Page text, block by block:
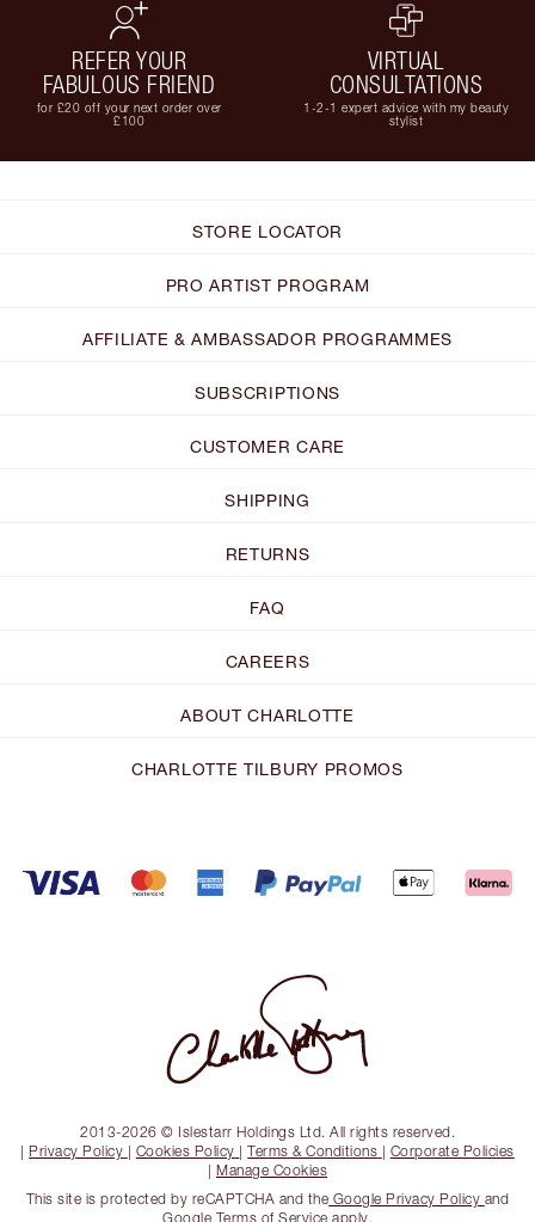
REFER YOUR
FABULOUS FRIEND
for £20 off your next order over
£100
VIRTUAL
CONSULTATIONS
1-2-1 expert advice with my beauty
stylist
STORE LOCATOR
PRO ARTIST PROGRAM
AFFILIATE & AMBASSADOR PROGRAMMES
SUBSCRIPTIONS
CUSTOMER CARE
SHIPPING
RETURNS
FAQ
CAREERS
ABOUT CHARLOTTE
CHARLOTTE TILBURY PROMOS
2013-2026 © Islestarr Holdings Ltd. All rights reserved.
| Privacy Policy | Cookies Policy |Terms & Conditions | Corporate Policies
| Manage Cookies
This site is protected by reCAPTCHA and the Google Privacy Policy and
Google Terms of Service apply.